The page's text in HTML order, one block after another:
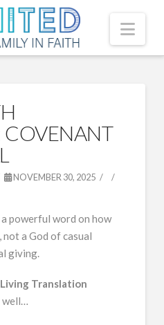
NOVEMBER 30, 2025
powerful word on how
a God of casual
giving.
Translation
well…